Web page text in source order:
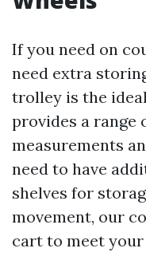
If you need on
need extra
trolley is the
provides a
measurements
need to have
shelves for
movement, our
cart to meet your